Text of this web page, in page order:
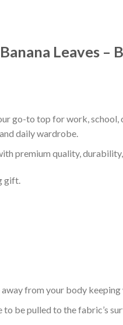
Leaves –
go-to top for work, school,
daily wardrobe.
premium quality,
gift.
from your body keeping
be pulled to the fabric’s